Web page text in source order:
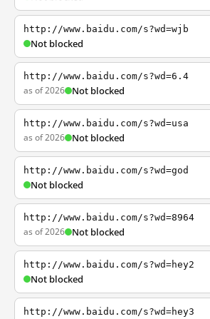
http://www.baidu.com/s?wd=wjb
Not blocked
http://www.baidu.com/s?wd=6.4
as of 2026 Not blocked
http://www.baidu.com/s?wd=usa
as of 2026 Not blocked
http://www.baidu.com/s?wd=god
Not blocked
http://www.baidu.com/s?wd=8964
as of 2026 Not blocked
http://www.baidu.com/s?wd=hey2
Not blocked
http://www.baidu.com/s?wd=hey3